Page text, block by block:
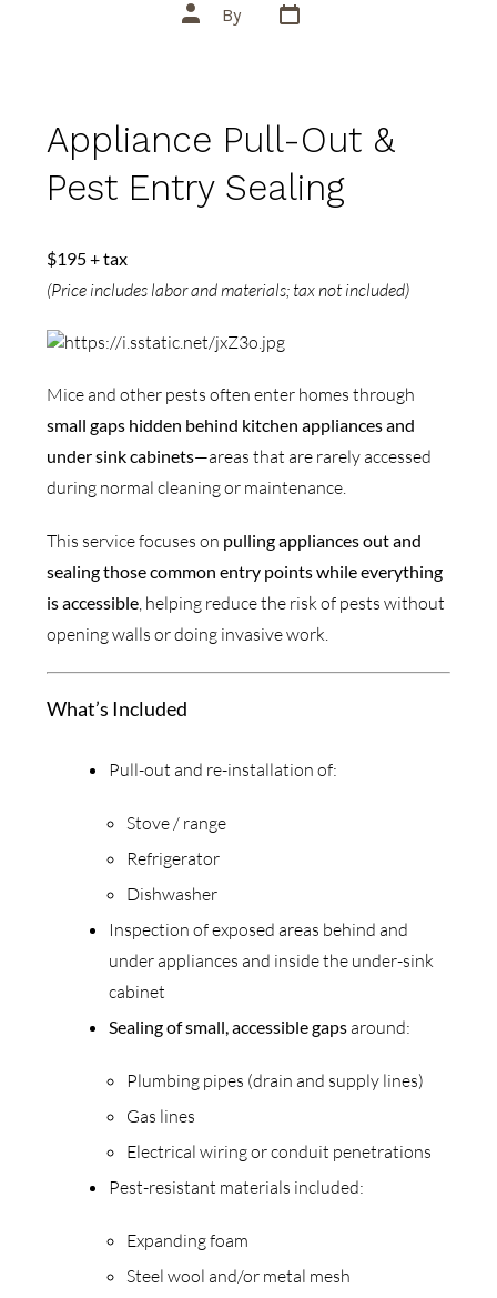
By
Appliance Pull-Out &
Pest Entry Sealing
$195 + tax
(Price includes labor and materials; tax not included)
Mice and other pests often enter homes through
small gaps hidden behind kitchen appliances and
under sink cabinets—areas that are rarely accessed
during normal cleaning or maintenance.
This service focuses on pulling appliances out and
sealing those common entry points while everything
is accessible , helping reduce the risk of pests without
opening walls or doing invasive work.
What’s Included
Pull-out and re-installation of:
Stove / range
Refrigerator
Dishwasher
Inspection of exposed areas behind and
under appliances and inside the under-sink
cabinet
Sealing of small, accessible gapsaround:
Plumbing pipes (drain and supply lines)
Gas lines
Electrical wiring or conduit penetrations
Pest-resistant materials included:
Expanding foam
Steel wool and/or metal mesh